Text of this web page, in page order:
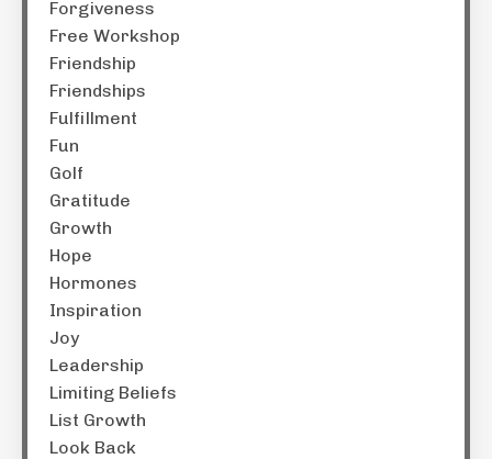
Forgiveness
Free Workshop
Friendship
Friendships
Fulfillment
Fun
Golf
Gratitude
Growth
Hope
Hormones
Inspiration
Joy
Leadership
Limiting Beliefs
List Growth
Look Back